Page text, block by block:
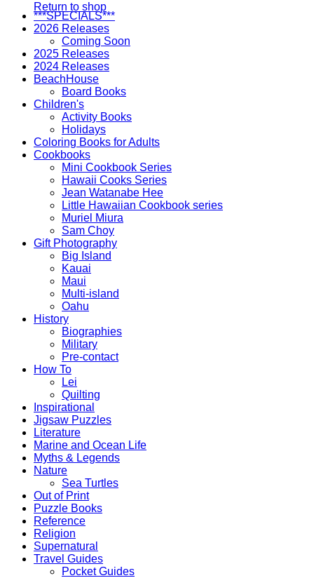
Return to shop
***SPECIALS***
2026 Releases
Coming Soon
2025 Releases
2024 Releases
BeachHouse
Board Books
Children's
Activity Books
Holidays
Coloring Books for Adults
Cookbooks
Mini Cookbook Series
Hawaii Cooks Series
Jean Watanabe Hee
Little Hawaiian Cookbook series
Muriel Miura
Sam Choy
Gift Photography
Big Island
Kauai
Maui
Multi-island
Oahu
History
Biographies
Military
Pre-contact
How To
Lei
Quilting
Inspirational
Jigsaw Puzzles
Literature
Marine and Ocean Life
Myths & Legends
Nature
Sea Turtles
Out of Print
Puzzle Books
Reference
Religion
Supernatural
Travel Guides
Pocket Guides